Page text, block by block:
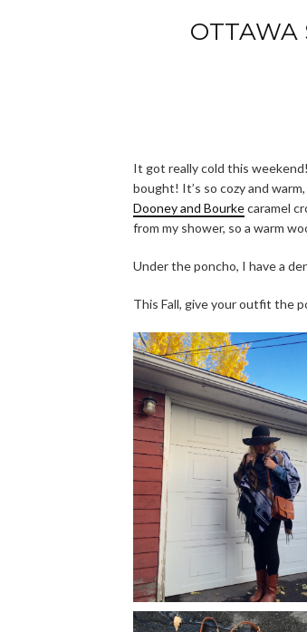
OTTAWA
It got really cold this
bought! It’s so cozy and
Dooney and Bourkecaramel
from my shower, so a warm
Under the poncho, I have a
This Fall, give your outfit the